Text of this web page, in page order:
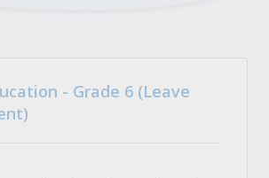
- Grade 6 (Leave